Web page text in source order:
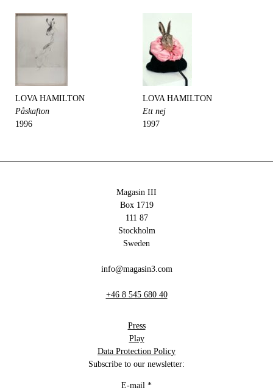
LOVA HAMILTON
Påskafton
1996
LOVA HAMILTON
Ett nej
1997
Magasin III
Box 1719
111 87
Stockholm
Sweden
info@magasin3.com
+46 8 545 680 40
Press
Play
Data Protection Policy
Subscribe to our newsletter:
E-mail *